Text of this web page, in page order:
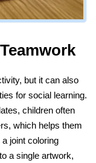
but it can also
for social learning.
children often
which helps them
joint coloring
a single artwork,